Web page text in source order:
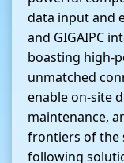
data input and
and GIGAIPC
boasting high-
unmatched
enable on-site
maintenance,
frontiers of the
following